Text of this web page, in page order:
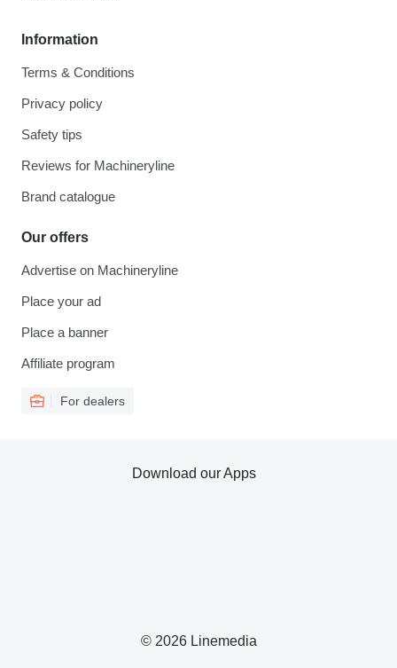
Information
Terms & Conditions
Privacy policy
Safety tips
Reviews for Machineryline
Brand catalogue
Our offers
Advertise on Machineryline
Place your ad
Place a banner
Affiliate program
For dealers
© 2026 Linemedia
Download our Apps